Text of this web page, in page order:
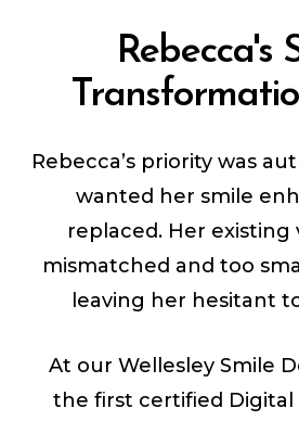
Rebecca's
Rebecca’s priority was
wanted her smile
replaced. Her existing
mismatched and too
leaving her hesitant
At our Wellesley Smile
the first certified Digital